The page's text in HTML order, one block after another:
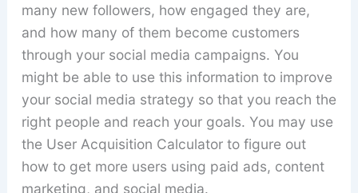
many new followers, how engaged they are,
and how many of them become customers
through your social media campaigns. You
might be able to use this information to improve
your social media strategy so that you reach the
right people and reach your goals. You may use
the User Acquisition Calculator to figure out
how to get more users using paid ads, content
marketing, and social media.